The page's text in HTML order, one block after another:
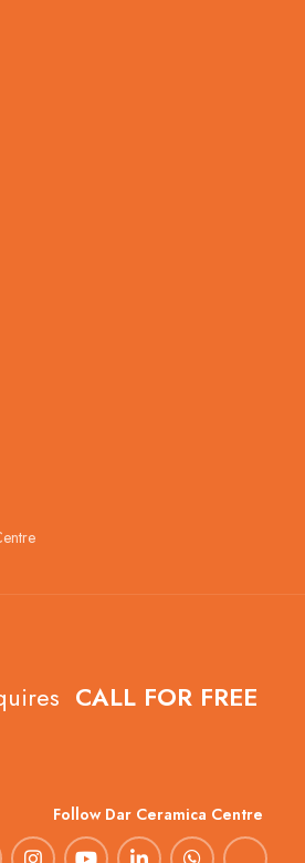
CALL FOR FREE
Follow Dar Ceramica Centre